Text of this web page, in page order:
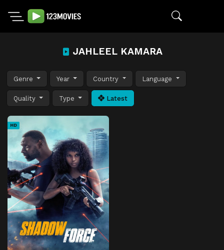
JAHLEEL KAMARA
Genre Year Country Language
Quality Type Latest
HD